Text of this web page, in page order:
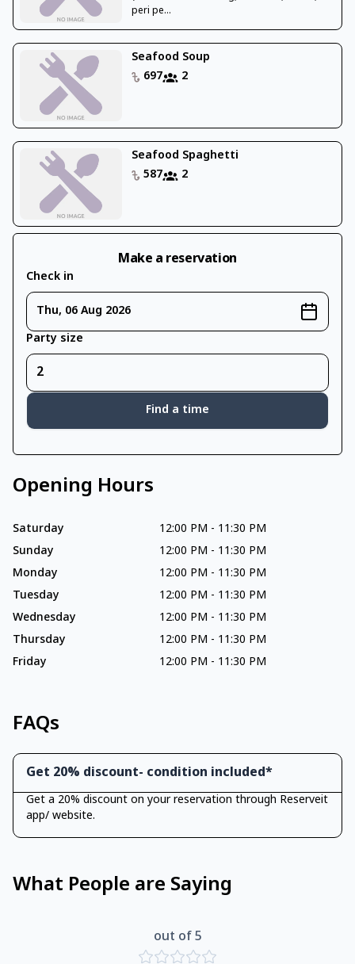
peri pe...
Seafood Soup
697
2
Seafood Spaghetti
587
2
Make a reservation
Check in
Thu, 06 Aug 2026
Party size
Find a time
Opening Hours
Saturday 12:00 PM - 11:30 PM
Sunday
12:00 PM - 11:30 PM
Monday
12:00 PM - 11:30 PM
Tuesday
12:00 PM - 11:30 PM
Wednesday
12:00 PM - 11:30 PM
Thursday
12:00 PM - 11:30 PM
Friday
12:00 PM - 11:30 PM
FAQs
Get 20% discount- condition included*
Get a 20% discount on your reservation through Reserveit
app/ website.
What People are Saying
out of 5